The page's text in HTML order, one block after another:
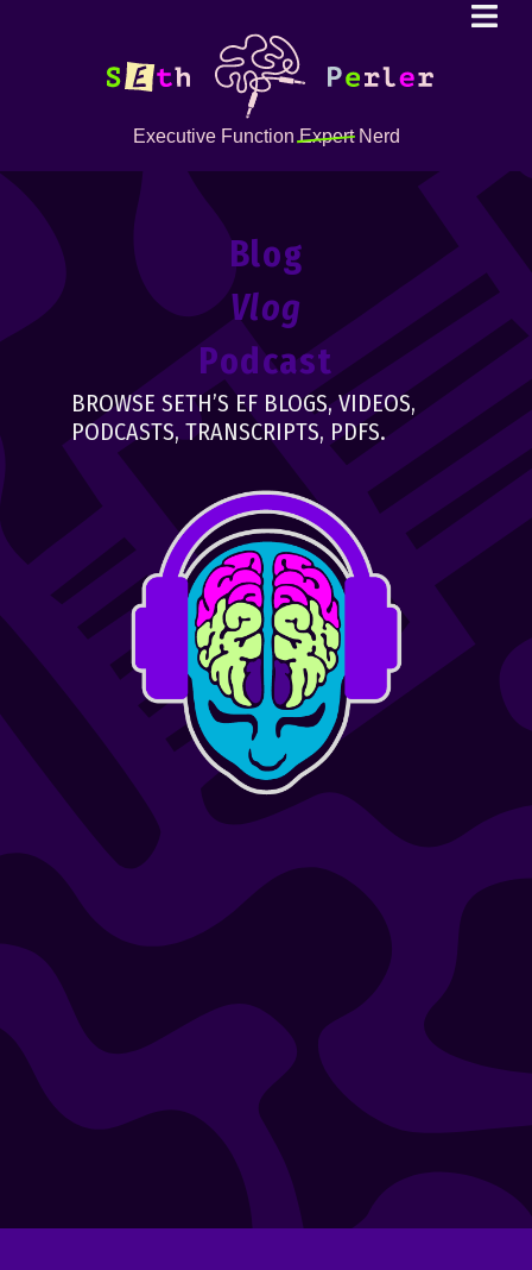
Executive FunctionExpertNerd
Blog
Vlog
Podcast
BROWSE SETH’S EF BLOGS, VIDEOS,
PODCASTS, TRANSCRIPTS, PDFS.